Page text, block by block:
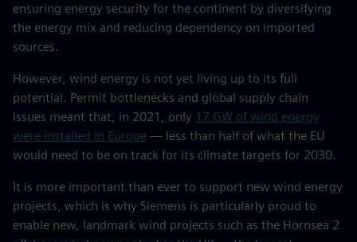
ensuring energy security for the continent by diversifying
the energy mix and reducing dependency on imported
sources.
However, wind energy is not yet living up to its full
potential. Permit bottlenecks and global supply chain
issues meant that, in 2021, only 17 GW of wind energy
were installed in Europe— less than half of what the EU
would need to be on track for its climate targets for 2030.
It is more important than ever to support new wind energy
projects, which is why Siemens is particularly proud to
enable new, landmark wind projects such as the Hornsea 2